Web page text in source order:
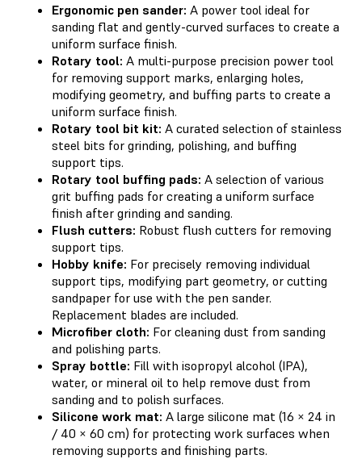
Ergonomic pen sander: A power tool ideal for
sanding flat and gently-curved surfaces to create a
uniform surface finish.
Rotary tool: A multi-purpose precision power tool
for removing support marks, enlarging holes,
modifying geometry, and buffing parts to create a
uniform surface finish.
Rotary tool bit kit: A curated selection of stainless
steel bits for grinding, polishing, and buffing
support tips.
Rotary tool buffing pads: A selection of various
grit buffing pads for creating a uniform surface
finish after grinding and sanding.
Flush cutters: Robust flush cutters for removing
support tips.
Hobby knife: For precisely removing individual
support tips, modifying part geometry, or cutting
sandpaper for use with the pen sander.
Replacement blades are included.
Microfiber cloth: For cleaning dust from sanding
and polishing parts.
Spray bottle: Fill with isopropyl alcohol (IPA),
water, or mineral oil to help remove dust from
sanding and to polish surfaces.
Silicone work mat: A large silicone mat (16 × 24 in
/ 40 × 60 cm) for protecting work surfaces when
removing supports and finishing parts.